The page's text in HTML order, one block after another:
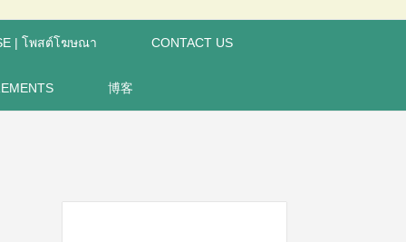
| โพสต์โฆษณา CONTACT US
博客